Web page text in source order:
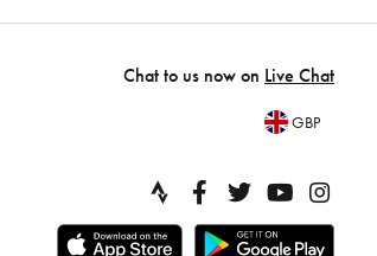
Chat to us now on Live Chat
GBP